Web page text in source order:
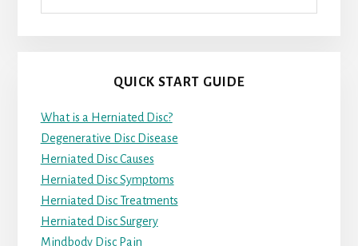
QUICK START GUIDE
What is a Herniated Disc?
Degenerative Disc Disease
Herniated Disc Causes
Herniated Disc Symptoms
Herniated Disc Treatments
Herniated Disc Surgery
Mindbody Disc Pain